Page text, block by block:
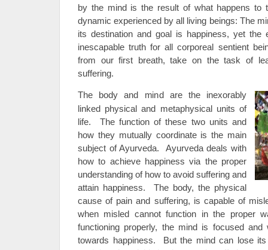
by the mind is the result of what happens to
dynamic experienced by all living beings: The
its destination and goal is happiness, yet the
inescapable truth for all corporeal sentient
from our first breath, take on the task of
suffering.
The body and mind are the inexorably
linked physical and metaphysical units of
life. The function of these two units and
how they mutually coordinate is the main
subject of Ayurveda. Ayurveda deals with
how to achieve happiness via the proper
understanding of how to avoid suffering and
attain happiness. The body, the physical
cause of pain and suffering, is capable of
when misled cannot function in the proper
functioning properly, the mind is focused
towards happiness. But the mind can lose